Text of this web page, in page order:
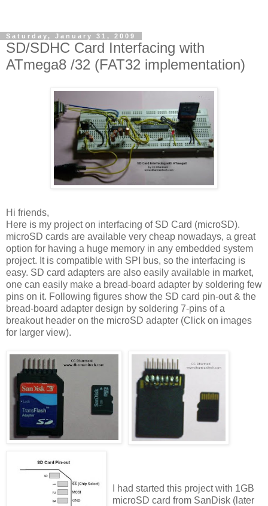
Saturday, January 31, 2009
SD/SDHC Card Interfacing with
ATmega8 /32 (FAT32 implementation)
Hi friends,
Here is my project on interfacing of SD Card (microSD).
microSD cards are available very cheap nowadays, a great
option for having a huge memory in any embedded system
project. It is compatible with SPI bus, so the interfacing is
easy. SD card adapters are also easily available in market,
one can easily make a bread-board adapter by soldering few
pins on it. Following figures show the SD card pin-out & the
bread-board adapter design by soldering 7-pins of a
breakout header on the microSD adapter (Click on images
for larger view).
I had started this project with 1GB
microSD card from SanDisk (later